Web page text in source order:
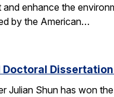
enhance the
by the American…
Doctoral
Julian Shun has won